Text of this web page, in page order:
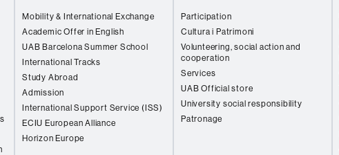
Mobility & International Exchange
Academic Offer in English
UAB Barcelona Summer School
International Tracks
Study Abroad
Admission
International Support Service (ISS)
ECIU European Alliance
Horizon Europe
Participation
Cultura i Patrimoni
Volunteering, social action and
cooperation
Services
UAB Official store
University social responsibility
Patronage